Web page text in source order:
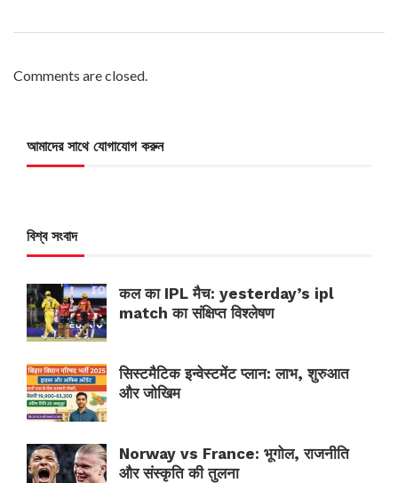
Comments are closed.
আমাদের সাথে যোগাযোগ করুন
বিশ্ব সংবাদ
कल का IPL मैच: yesterday’s ipl
match का संक्षिप्त विश्लेषण
सिस्टमैटिक इन्वेस्टमेंट प्लान: लाभ, शुरुआत
और जोखिम
Norway vs France: भूगोल, राजनीति
और संस्कृति की तुलना